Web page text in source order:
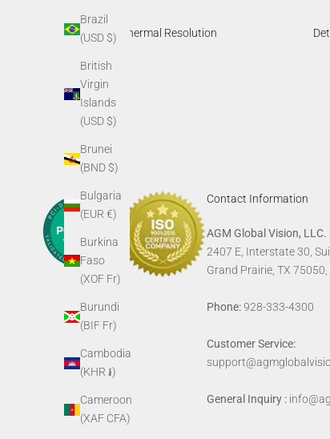
Brazil
(USD $)
British
Virgin
Islands
(USD $)
Brunei
(BND $)
Bulgaria
(EUR €)
Burkina
Faso
(XOF Fr)
Burundi
(BIF Fr)
Cambodia
(KHR ៛)
Cameroon
(XAF CFA)
Thermal Resolution
Contact Information
AGM Global Vision, LLC.
2407 E, Interstate 30,
Grand Prairie, TX 75050,
Phone:928-333-4300
Customer Service:
General Inquiry :